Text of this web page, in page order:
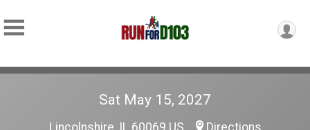
Sat May 15, 2027
Lincolnshire, IL 60069 US Directions